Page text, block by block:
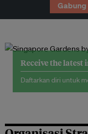
Receive the
Daftarkan diri untuk